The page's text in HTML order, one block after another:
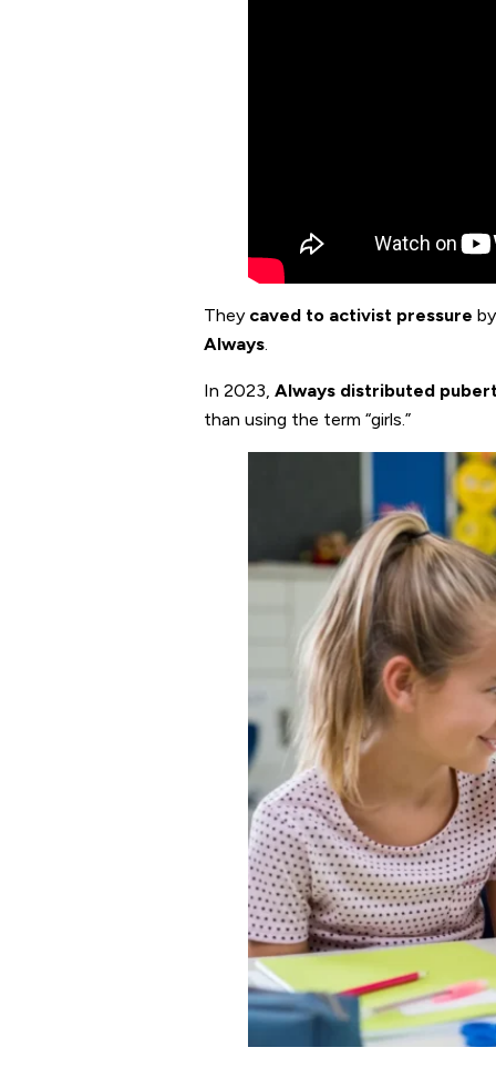
They caved to activist pressure
Always.
In 2023, Always distributed
than using the term “girls.”